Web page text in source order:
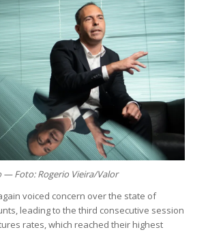
— Foto: Rogerio Vieira/Valor
voiced concern over the state of
leading to the third consecutive session
rates, which reached their highest